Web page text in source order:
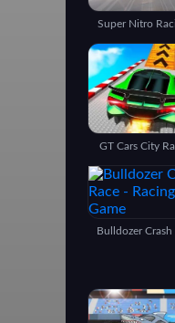
Super Nitro
GT Cars City
Bulldozer Crash